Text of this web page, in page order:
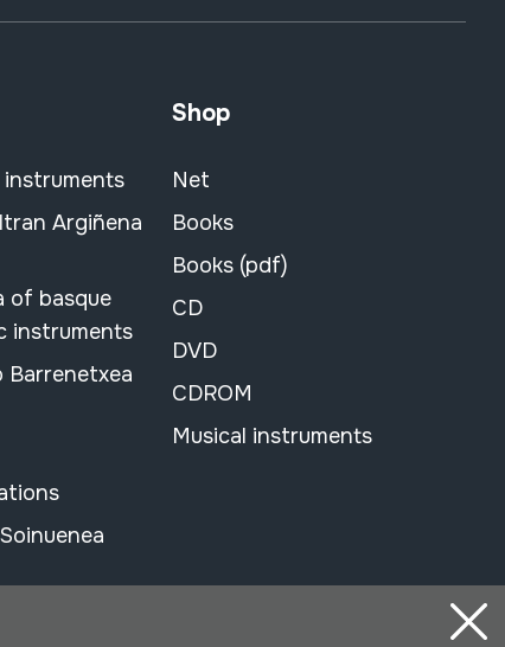
Argiñena
of basque
instruments
Barrenetxea
Shop
Net
Books
Books (pdf)
CD
DVD
CDROM
Musical instruments